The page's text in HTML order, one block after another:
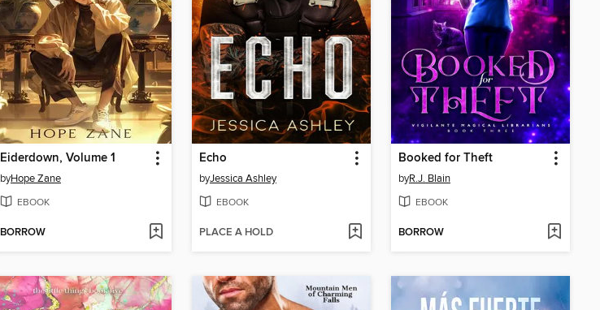
Eiderdown, Volume 1
byHope Zane
EBOOK
BORROW
Echo
byJessica Ashley
EBOOK
PLACE A HOLD
Booked for Theft
byR.J. Blain
EBOOK
BORROW